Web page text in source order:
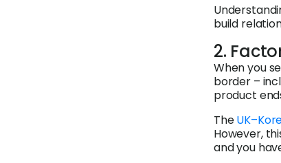
build
2.
When you
border –
product
The
However,
and you